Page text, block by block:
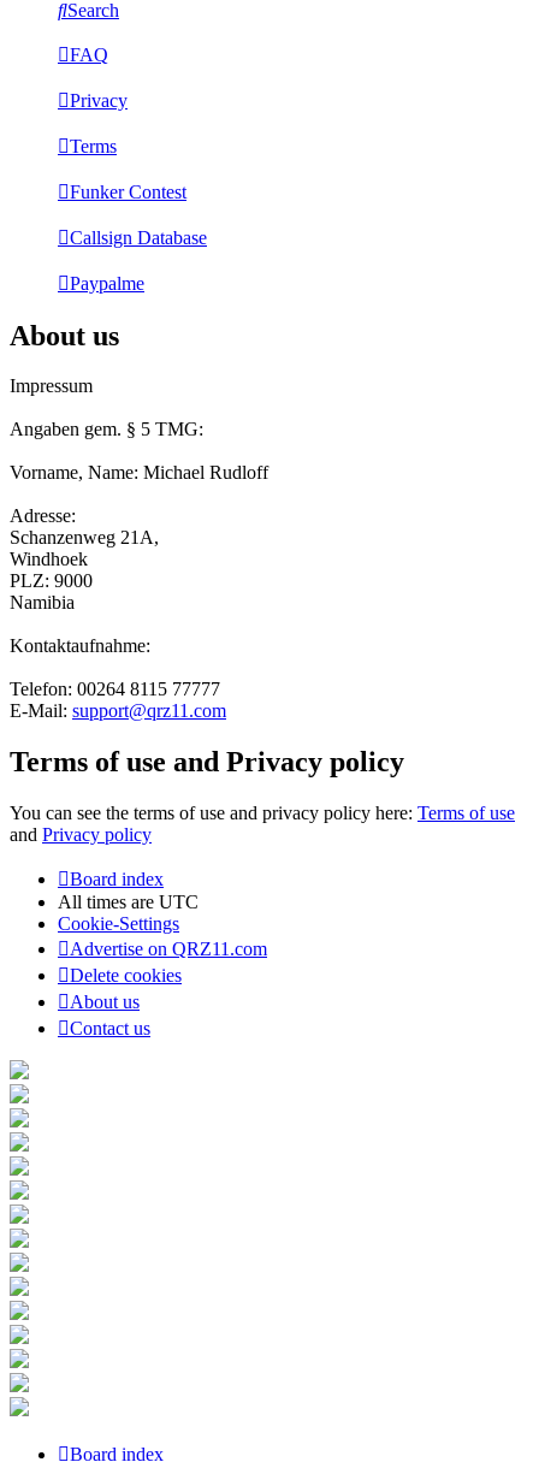
Search
FAQ
Privacy
Terms
Funker Contest
Callsign Database
Paypalme
About us
Impressum
Angaben gem. § 5 TMG:
Vorname, Name: Michael Rudloff
Adresse:
Schanzenweg 21A,
Windhoek
PLZ: 9000
Namibia
Kontaktaufnahme:
Telefon: 00264 8115 77777
E-Mail: support@qrz11.com
Terms of use and Privacy policy
You can see the terms of use and privacy policy here: Terms of use
and Privacy policy
Board index
All times are UTC
Cookie-Settings
Advertise on QRZ11.com
Delete cookies
About us
Contact us
Board index